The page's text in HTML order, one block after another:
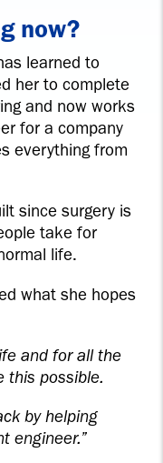
now?
learned to
her to complete
and now works
for a company
everything from
since surgery is
take for
life.
what she hopes
and for all the
this possible.
by helping
engineer.”